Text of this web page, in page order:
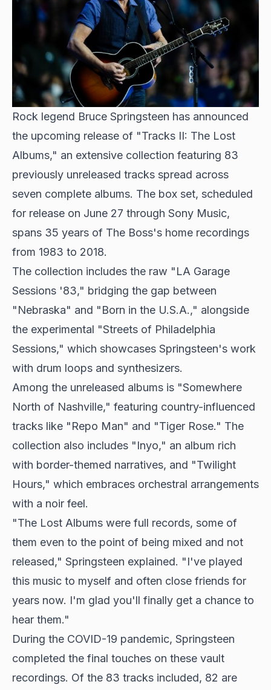
Rock legend Bruce Springsteen has announced
the upcoming release of "Tracks II: The Lost
Albums," an extensive collection featuring 83
previously unreleased tracks spread across
seven complete albums. The box set, scheduled
for release on June 27 through Sony Music,
spans 35 years of The Boss's home recordings
from 1983 to 2018.
The collection includes the raw "LA Garage
Sessions '83," bridging the gap between
"Nebraska" and "Born in the U.S.A.," alongside
the experimental "Streets of Philadelphia
Sessions," which showcases Springsteen's work
with drum loops and synthesizers.
Among the unreleased albums is "Somewhere
North of Nashville," featuring country-influenced
tracks like "Repo Man" and "Tiger Rose." The
collection also includes "Inyo," an album rich
with border-themed narratives, and "Twilight
Hours," which embraces orchestral arrangements
with a noir feel.
"The Lost Albums were full records, some of
them even to the point of being mixed and not
released," Springsteen explained. "I've played
this music to myself and often close friends for
years now. I'm glad you'll finally get a chance to
hear them."
During the COVID-19 pandemic, Springsteen
completed the final touches on these vault
recordings. Of the 83 tracks included, 82 are